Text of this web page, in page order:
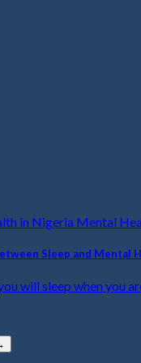
in Nigeria Mental
Sleep and Mental
will sleep when you